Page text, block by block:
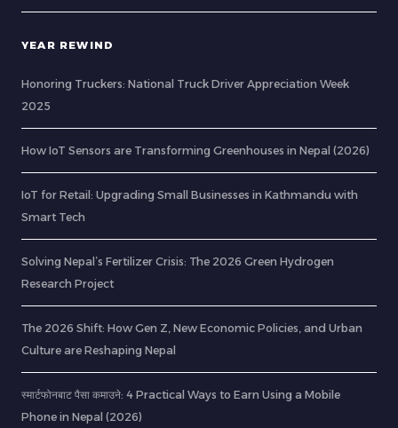
YEAR REWIND
Honoring Truckers: National Truck Driver Appreciation Week
2025
How IoT Sensors are Transforming Greenhouses in Nepal (2026)
IoT for Retail: Upgrading Small Businesses in Kathmandu with
Smart Tech
Solving Nepal’s Fertilizer Crisis: The 2026 Green Hydrogen
Research Project
The 2026 Shift: How Gen Z, New Economic Policies, and Urban
Culture are Reshaping Nepal
स्मार्टफोनबाट पैसा कमाउने: 4 Practical Ways to Earn Using a Mobile
Phone in Nepal (2026)